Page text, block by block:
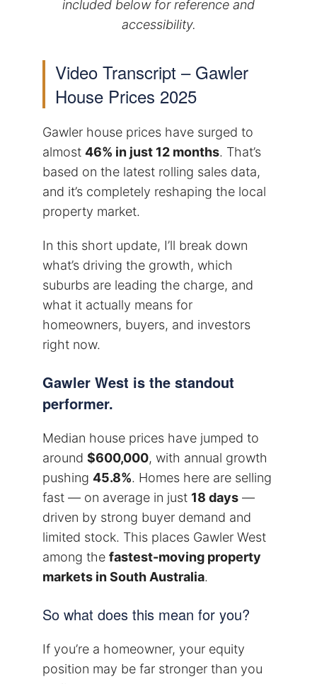
included below for reference and
accessibility.
Video Transcript – Gawler
House Prices 2025
Gawler house prices have surged to
almost 46% in just 12 months. That’s
based on the latest rolling sales data,
and it’s completely reshaping the local
property market.
In this short update, I’ll break down
what’s driving the growth, which
suburbs are leading the charge, and
what it actually means for
homeowners, buyers, and investors
right now.
Gawler West is the standout
performer.
Median house prices have jumped to
around $600,000, with annual growth
pushing 45.8%. Homes here are selling
fast — on average in just 18 days —
driven by strong buyer demand and
limited stock. This places Gawler West
among the fastest-moving property
markets in South Australia.
So what does this mean for you?
If you’re a homeowner, your equity
position may be far stronger than you